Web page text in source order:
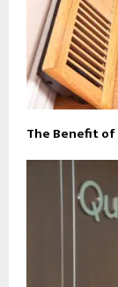
The Benefit